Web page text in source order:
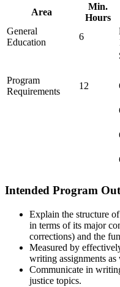
Area
Min.
Hours
General
Education
6
Program
Requirements
12
Intended Program
Explain the structure
in terms of its major
corrections) and the
Measured by
writing assignments as
Communicate in
justice topics.